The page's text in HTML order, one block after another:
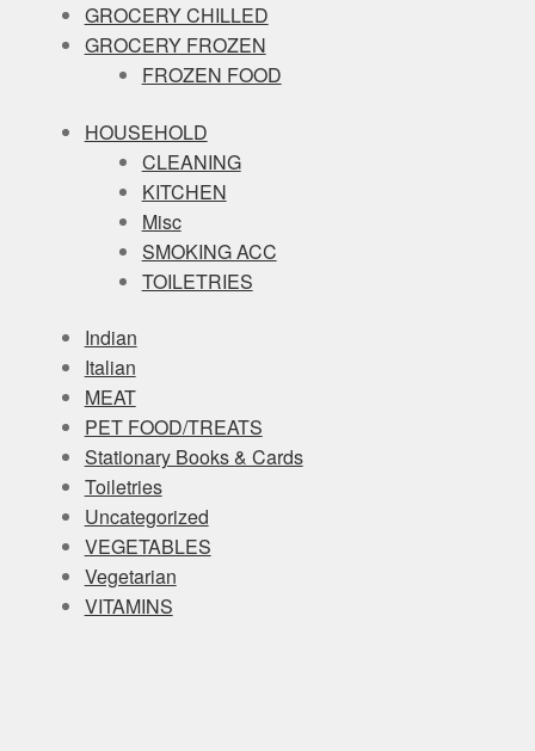
GROCERY CHILLED
GROCERY FROZEN
FROZEN FOOD
HOUSEHOLD
CLEANING
KITCHEN
Misc
SMOKING ACC
TOILETRIES
Indian
Italian
MEAT
PET FOOD/TREATS
Stationary Books & Cards
Toiletries
Uncategorized
VEGETABLES
Vegetarian
VITAMINS